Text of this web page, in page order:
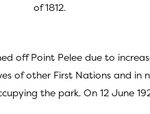
of 1812.
off Point Pelee due to
of other First Nations and in
the park. On 12 June